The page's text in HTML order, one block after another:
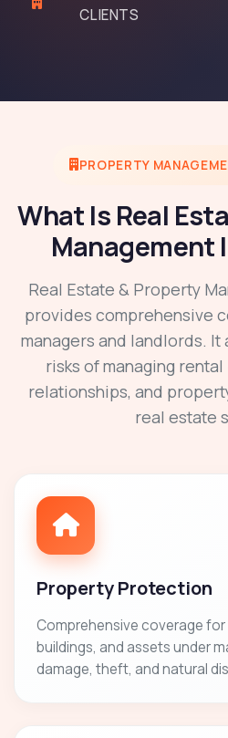
CLIENTS
PROPERTY
What Is Real
Management
Real Estate & Property
provides comprehensive
managers and landlords.
risks of managing
relationships, and
real estate
Property Protection
Comprehensive coverage
buildings, and assets under
damage, theft, and natural